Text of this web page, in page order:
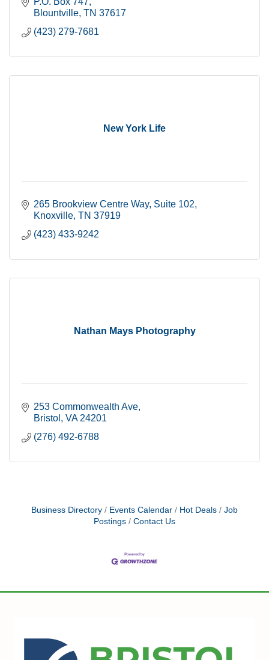
Blountville TN 37617
(423) 279-7681
New York Life
265 Brookview Centre Way Suite 102
Knoxville TN 37919
(423) 433-9242
Nathan Mays Photography
253 Commonwealth Ave
Bristol
VA 24201
(276) 492-6788
Business Directory Events Calendar Hot Deals
Job
Postings
Contact Us